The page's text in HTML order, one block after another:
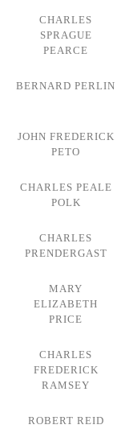
CHARLES
SPRAGUE
PEARCE
BERNARD PERLIN
JOHN FREDERICK
PETO
CHARLES PEALE
POLK
CHARLES
PRENDERGAST
MARY
ELIZABETH
PRICE
CHARLES
FREDERICK
RAMSEY
ROBERT REID